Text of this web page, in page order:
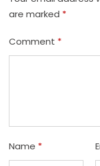
are marked *
Comment *
Name *